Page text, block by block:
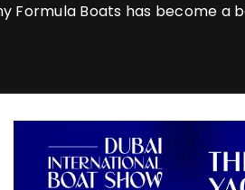
Formula Boats has become a